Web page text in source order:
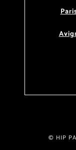
© HIP